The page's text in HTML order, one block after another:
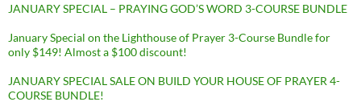
JANUARY SPECIAL – PRAYING GOD’S WORD 3-COURSE BUNDLE
January Special on the Lighthouse of Prayer 3-Course Bundle for
only $149! Almost a $100 discount!
JANUARY SPECIAL SALE ON BUILD YOUR HOUSE OF PRAYER 4-
COURSE BUNDLE!